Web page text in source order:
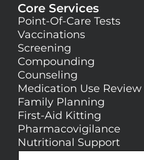
Core Services
Point-Of-Care Tests
Vaccinations
Screening
Compounding
Counseling
Medication Use Review
Family Planning
First-Aid Kitting
Pharmacovigilance
Nutritional Support